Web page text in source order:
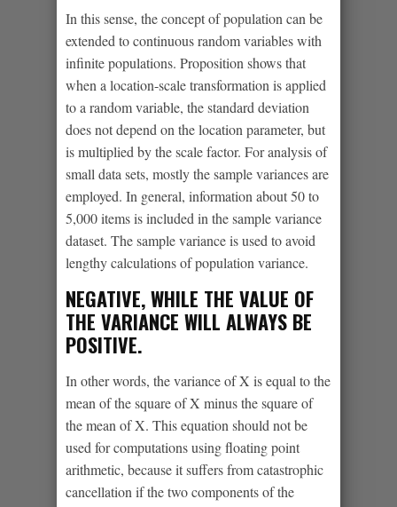
In this sense, the concept of population can be
extended to continuous random variables with
infinite populations. Proposition shows that
when a location-scale transformation is applied
to a random variable, the standard deviation
does not depend on the location parameter, but
is multiplied by the scale factor. For analysis of
small data sets, mostly the sample variances are
employed. In general, information about 50 to
5,000 items is included in the sample variance
dataset. The sample variance is used to avoid
lengthy calculations of population variance.
NEGATIVE, WHILE THE VALUE OF
THE VARIANCE WILL ALWAYS BE
POSITIVE.
In other words, the variance of X is equal to the
mean of the square of X minus the square of
the mean of X. This equation should not be
used for computations using floating point
arithmetic, because it suffers from catastrophic
cancellation if the two components of the